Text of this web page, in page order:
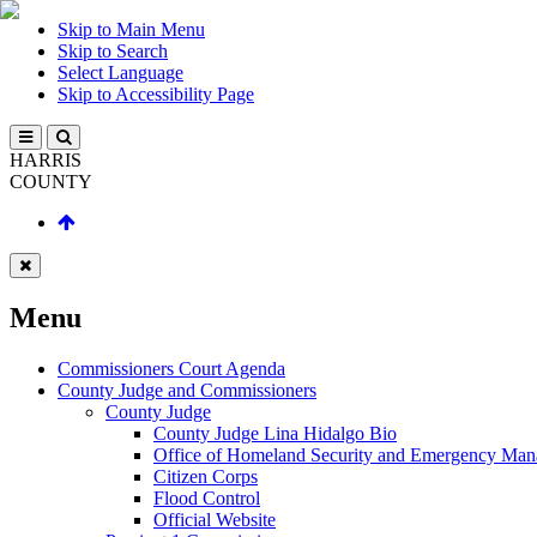
Skip to Main Menu
Skip to Search
Select Language
Skip to Accessibility Page
HARRIS
COUNTY
Menu
Commissioners Court Agenda
County Judge and Commissioners
County Judge
County Judge Lina Hidalgo Bio
Office of Homeland Security and Emergency
Citizen Corps
Flood Control
Official Website